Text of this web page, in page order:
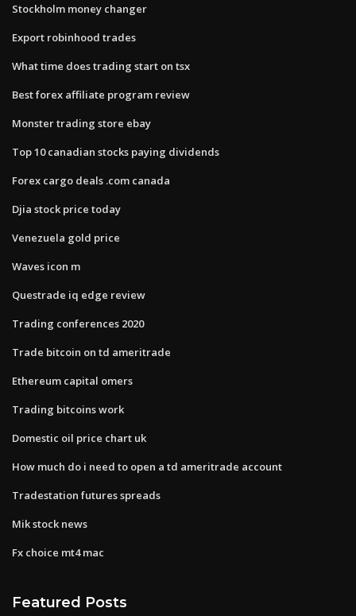
Stockholm money changer
Export robinhood trades
What time does trading start on tsx
Best forex affiliate program review
Monster trading store ebay
Top 10 canadian stocks paying dividends
Forex cargo deals .com canada
Djia stock price today
Venezuela gold price
Waves icon m
Questrade iq edge review
Trading conferences 2020
Trade bitcoin on td ameritrade
Ethereum capital omers
Trading bitcoins work
Domestic oil price chart uk
How much do i need to open a td ameritrade account
Tradestation futures spreads
Mik stock news
Fx choice mt4 mac
Featured Posts